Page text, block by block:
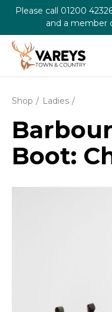
Please call 01200
and a member
Shop Ladies
Boot: